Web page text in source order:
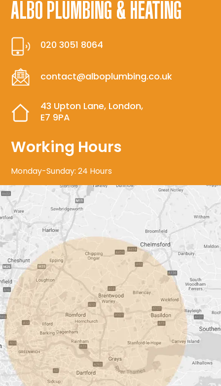
ALBO PLUMBING & HEATING
020 3051 8064
contact@alboplumbing.co.uk
43 Upton Lane, London,
E7 9PA
Working Hours
Monday-Sunday: 24 Hours